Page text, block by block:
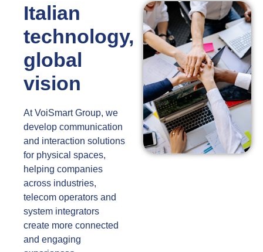
Italian
technology,
global
vision
At VoiSmart Group, we
develop communication
and interaction solutions
for physical spaces,
helping companies
across industries,
telecom operators and
system integrators
create more connected
and engaging